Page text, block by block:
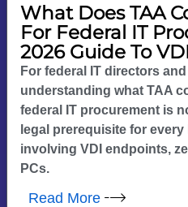
What Does TAA
For Federal IT
2026 Guide To
For federal IT directors
understanding what TAA
federal IT procurement is
legal prerequisite for
involving VDI endpoints,
PCs.
Read More